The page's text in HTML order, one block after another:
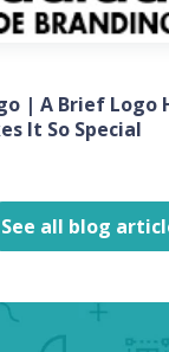
| A Brief Logo
It So Special
See all blog